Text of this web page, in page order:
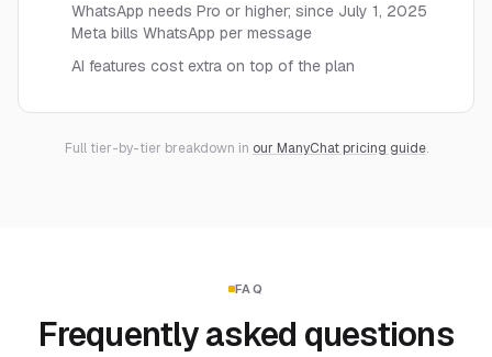
WhatsApp needs Pro or higher; since July 1, 2025
Meta bills WhatsApp per message
AI features cost extra on top of the plan
Full tier-by-tier breakdown in our ManyChat pricing guide.
FAQ
Frequently asked questions